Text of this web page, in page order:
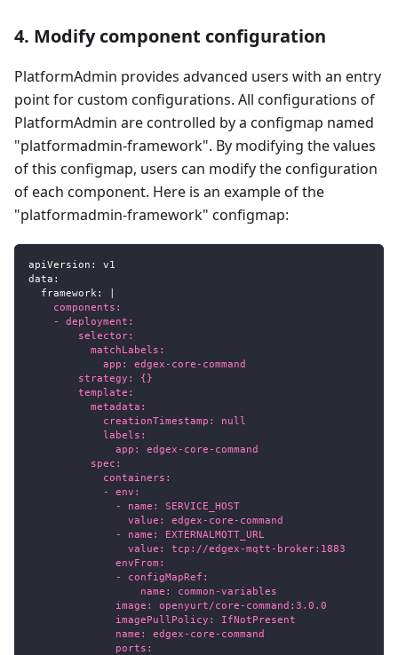
4. Modify component configuration
PlatformAdmin provides advanced users with an entry
point for custom configurations. All configurations of
PlatformAdmin are controlled by a configmap named
"platformadmin-framework". By modifying the values
of this configmap, users can modify the configuration
of each component. Here is an example of the
"platformadmin-framework" configmap:
apiVersion :
v1
data :
framework:
    components:
    - deployment:
        selector:
          matchLabels:
            app: edgex-core-command
        strategy: {}
        template:
          metadata:
            creationTimestamp: null
            labels:
              app: edgex-core-command
          spec:
            containers:
            - env:
              - name: SERVICE_HOST
                value: edgex-core-command
              - name: EXTERNALMQTT_URL
                value: tcp://edgex-mqtt-broker:1883
              envFrom:
              - configMapRef:
                  name: common-variables
              image: openyurt/core-command:3.0.0
              imagePullPolicy: IfNotPresent
              name: edgex-core-command
              ports: